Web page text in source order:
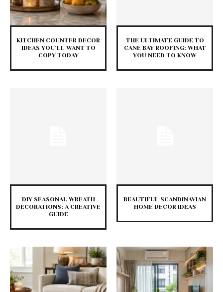
KITCHEN COUNTER DECOR
IDEAS YOU’LL WANT TO
COPY TODAY
THE ULTIMATE GUIDE TO
CANE BAY ROOFING: WHAT
YOU NEED TO KNOW
DIY SEASONAL WREATH
DECORATIONS: A CREATIVE
GUIDE
BEAUTIFUL SCANDINAVIAN
HOME DECOR IDEAS